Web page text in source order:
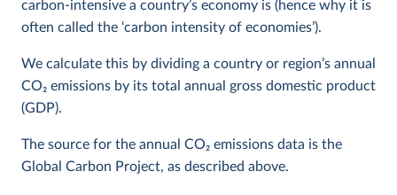
carbon-intensive a country’s economy is (hence why it is
often called the ‘carbon intensity of economies’).
We calculate this by dividing a country or region’s annual
CO2 emissions by its total annual gross domestic product
(GDP).
The source for the annual CO2 emissions data is the
Global Carbon Project, as described above.